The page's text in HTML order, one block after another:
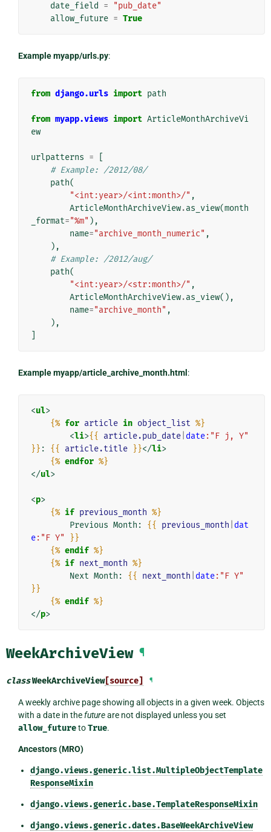
date_field
=
"pub_date"
allow_future = True
Example myapp/urls.py:
from django.urls import path
from myapp.views import ArticleMonthArchiveVi
ew
urlpatterns =
# Example: /2012/08/
path(
"<int:year>/<int:month>/" ,
ArticleMonthArchiveView.as_view(month
_format="%m" ),
name="archive_month_numeric" ,
),
# Example: /2012/aug/
path(
"<int:year>/<str:month>/" ,
ArticleMonthArchiveView.as_view(),
name="archive_month" ,
),
Example myapp/article_archive_month.html :
<ul>
{% for article in object_list %}
<li>{{ article.pub_date| date:"F j, Y"
}} : {{ article.title }}</li>
{% endfor %}
</ul>
<p>
{% if previous_month %}
        Previous Month:
{{ previous_month dat
e:"F Y"
}}
{% endif %}
{% if next_month %}
        Next Month:
{{ next_month date:"F Y"
}}
{% endif %}
</p>
WeekArchiveView ¶
classWeekArchiveView[source] ¶
A weekly archive page showing all objects in a given week. Objects
with a date in thefutureare not displayed unless you set
allow_futuretoTrue.
Ancestors (MRO)
django.views.generic.list.MultipleObjectTemplate
ResponseMixin
django.views.generic.base.TemplateResponseMixin
django.views.generic.dates.BaseWeekArchiveView